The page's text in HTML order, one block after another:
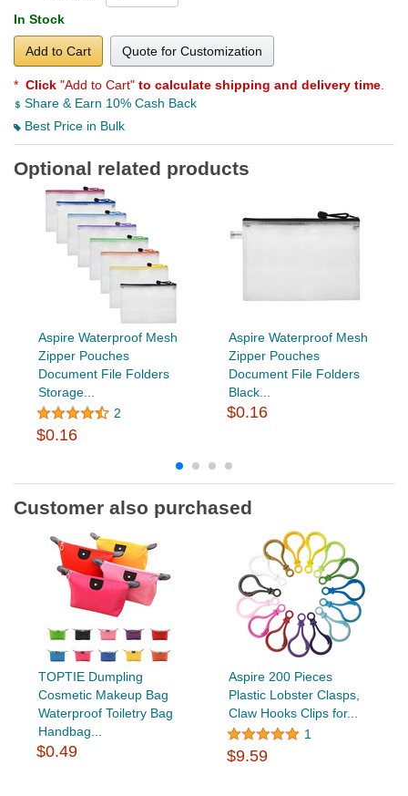
In Stock
Add to Cart Quote for Customization
* Click "Add to Cart" to calculate shipping and delivery time
Share & Earn 10% Cash Back
Best Price in Bulk
Optional related products
Aspire Waterproof Mesh
Zipper Pouches
Document File Folders
Storage...
2
$0.16
Aspire Waterproof Mesh
Zipper Pouches
Document File Folders
Black...
$0.16
Customer also purchased
TOPTIE Dumpling
Cosmetic Makeup Bag
Waterproof Toiletry Bag
Handbag...
$0.49
Aspire 200 Pieces
Plastic Lobster Clasps,
Claw Hooks Clips for...
1
$9.59